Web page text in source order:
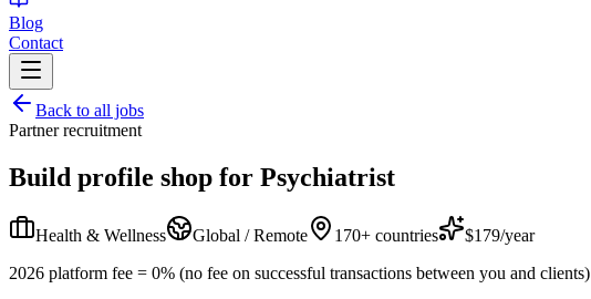
Blog
Contact
Back to all jobs
Partner recruitment
Build profile shop for Psychiatrist
Health & Wellness Global / Remote 170+ countries
$179/year
2026 platform fee = 0% (no fee on successful transactions between you and clients)